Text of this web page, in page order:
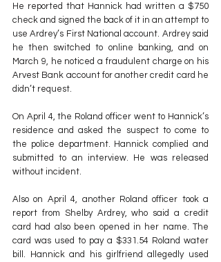
He reported that Hannick had written a $750
check and signed the back of it in an attempt to
use Ardrey’s First National account. Ardrey said
he then switched to online banking, and on
March 9, he noticed a fraudulent charge on his
Arvest Bank account for another credit card he
didn’t request.
On April 4, the Roland officer went to Hannick’s
residence and asked the suspect to come to
the police department. Hannick complied and
submitted to an interview. He was released
without incident.
Also on April 4, another Roland officer took a
report from Shelby Ardrey, who said a credit
card had also been opened in her name. The
card was used to pay a $331.54 Roland water
bill. Hannick and his girlfriend allegedly used